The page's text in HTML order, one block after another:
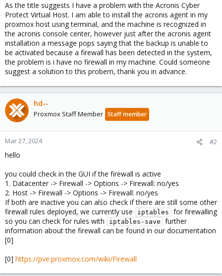
e
r
As the title suggests I have a problem with the Acronis Cyber
Protect Virtual Host. I am able to install the acronis agent in my
proxmox host using terminal, and the machine is recognized in
the acronis console center, however just after the acronis agent
installation a message pops saying that the backup is unable to
be activated because a firewall has been detected in the system,
the problem is i have no firewall in my machine. Could someone
suggest a solution to this probem, thank you in advance.
hd--
Proxmox Staff Member Staff member
Mar 27, 2024 #2
hello
you could check in the GUI if the firewall is active
1. Datacenter -> Firewall -> Options -> Firewall: no/yes
2. Host -> Firewall -> Options -> Firewall: no/yes
If both are inactive you can also check if there are still some other
firewall rules deployed, we currently use
iptables
for firewalling
so you can check for rules with
iptables-save
further
information about the firewall can be found in our documentation
[0]
[0] https://pve.proxmox.com/wiki/Firewall